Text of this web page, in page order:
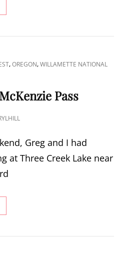
,OREGON,WILLAMETTE NATIONAL
Pass
Greg and I had
at Three Creek Lake near